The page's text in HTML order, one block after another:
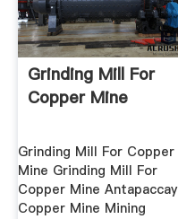
Grinding Mill For
Copper Mine
Grinding Mill For Copper
Mine Grinding Mill For
Copper Mine Antapaccay
Copper Mine Mining